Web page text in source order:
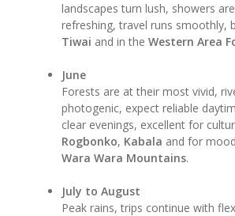
landscapes turn lush, showers
refreshing, travel runs smoothly,
Tiwai and in theWestern Area
June
Forests are at their most vivid,
photogenic, expect reliable
clear evenings, excellent for
Rogbonko, Kabala and for
Wara Wara Mountains.
July to August
Peak rains, trips continue with